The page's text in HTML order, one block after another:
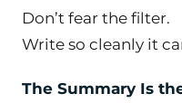
Don’t fear the filter.
Write so cleanly it
The Summary Is